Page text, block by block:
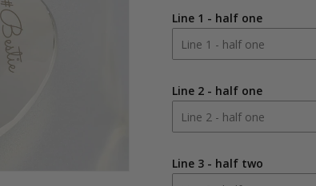
Message
Two
Hearts
Hearts
Line 1 - half one
Line 2 - half one
Line 3 - half two